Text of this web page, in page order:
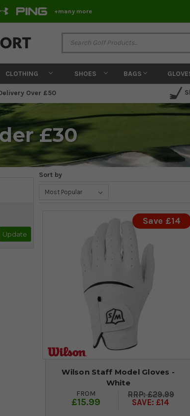
+many more
CLOTHING SHOES BAGS
Over £50
£30
Update
Sort by
Save £14
Wilson Staff Model Gloves -
White
FROM
£15.99
£29.99
SAVE: £14